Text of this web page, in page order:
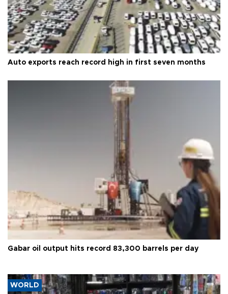
Auto exports reach record high in first seven months
Gabar oil output hits record 83,300 barrels per day
WORLD